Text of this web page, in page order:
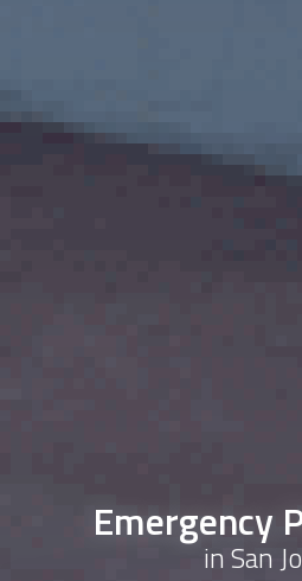
Emergency
in San